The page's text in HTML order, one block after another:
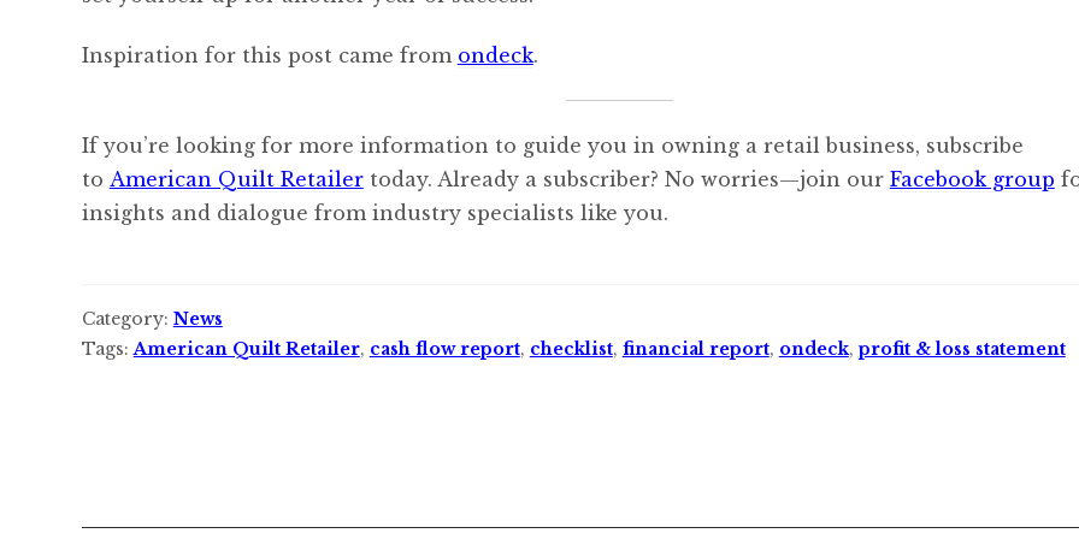
Inspiration for this post came from ondeck.
If you’re looking for more information to guide you in owning a retail business, subscribe
to American Quilt Retailertoday. Already a subscriber? No worries—join our Facebook group
insights and dialogue from industry specialists like you.
Category: News
Tags:American Quilt Retailer, cash flow report, checklist, financial report, ondeck,profit & loss statement